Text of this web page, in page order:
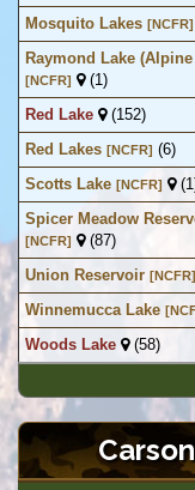
Mosquito Lakes [NCFR]
Raymond Lake
[NCFR] (1)
Red Lake (152)
Red Lakes [NCFR] (6)
Scotts Lake [NCFR]
Spicer Meadow
[NCFR] (87)
Union Reservoir [NCFR]
Winnemucca Lake
Woods Lake
(58)